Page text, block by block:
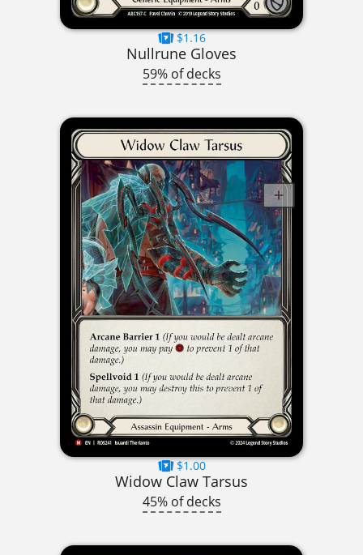
$1.16
Nullrune Gloves
59% of decks
$1.00
Widow Claw Tarsus
45% of decks